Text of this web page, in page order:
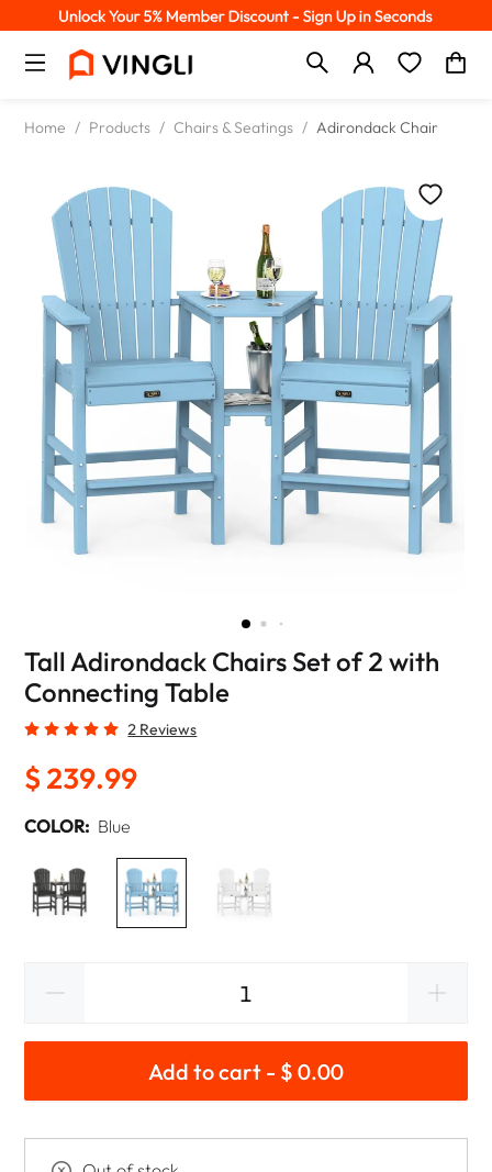
Home / Products / Chairs & Seatings / Adirondack Chair
Tall Adirondack Chairs Set of 2 with
Connecting Table
2 Reviews
$ 239.99
COLOR: Blue
Add to cart - $ 0.00